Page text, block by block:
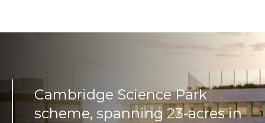
Cambridge Science Park
scheme, spanning 23-acres in